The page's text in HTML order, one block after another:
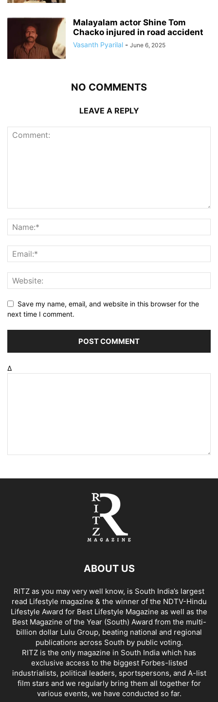
Malayalam actor Shine Tom
Chacko injured in road accident
Vasanth Pyarilal - June 6, 2025
NO COMMENTS
LEAVE A REPLY
Save my name, email, and website in this browser for the
next time I comment.
Δ
ABOUT US
RITZ as you may very well know, is South India’s largest
read Lifestyle magazine & the winner of the NDTV-Hindu
Lifestyle Award for Best Lifestyle Magazine as well as the
Best Magazine of the Year (South) Award from the multi-
billion dollar Lulu Group, beating national and regional
publications across South by public voting.
RITZ is the only magazine in South India which has
exclusive access to the biggest Forbes-listed
industrialists, political leaders, sportspersons, and A-list
film stars and we regularly bring them all together for
various events, we have conducted so far.